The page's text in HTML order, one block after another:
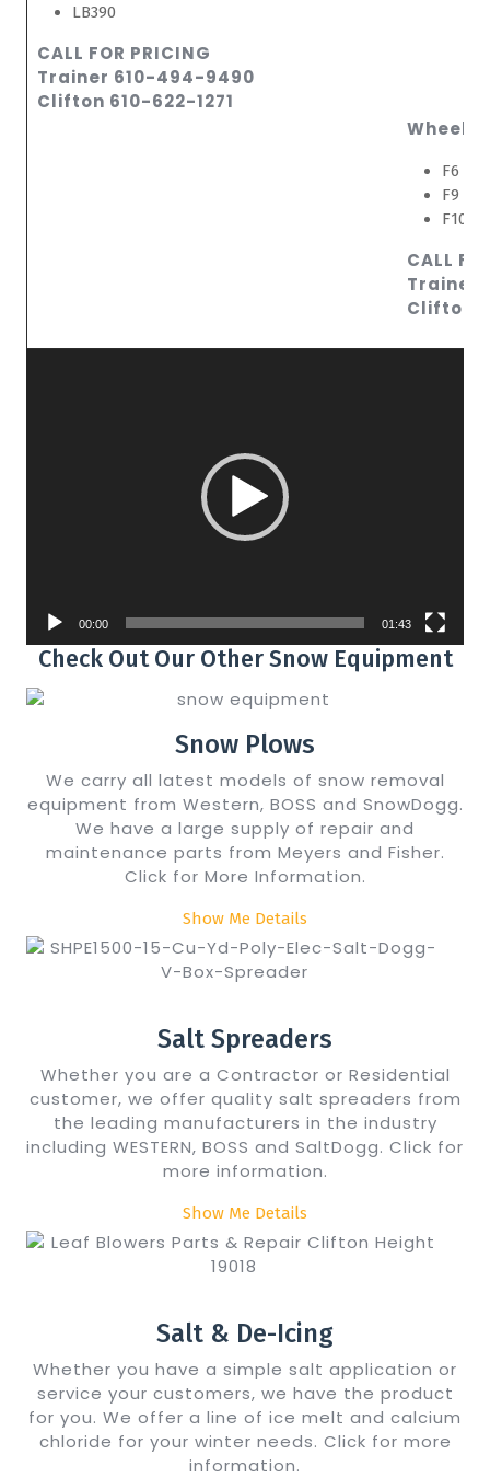
LB390
CALL FOR PRICING
Trainer 610-494-9490
Clifton 610-622-1271
F6
F9
F10
CALL
Trainer
Clifton
00:00 01:43
Check Out Our Other Snow Equipment
Snow Plows
We carry all latest models of snow removal
equipment from Western, BOSS and SnowDogg.
We have a large supply of repair and
maintenance parts from Meyers and Fisher.
Click for More Information.
Show Me Details
Salt Spreaders
Whether you are a Contractor or Residential
customer, we offer quality salt spreaders from
the leading manufacturers in the industry
including WESTERN, BOSS and SaltDogg. Click for
more information.
Show Me Details
Salt & De-Icing
Whether you have a simple salt application or
service your customers, we have the product
for you. We offer a line of ice melt and calcium
chloride for your winter needs. Click for more
information.